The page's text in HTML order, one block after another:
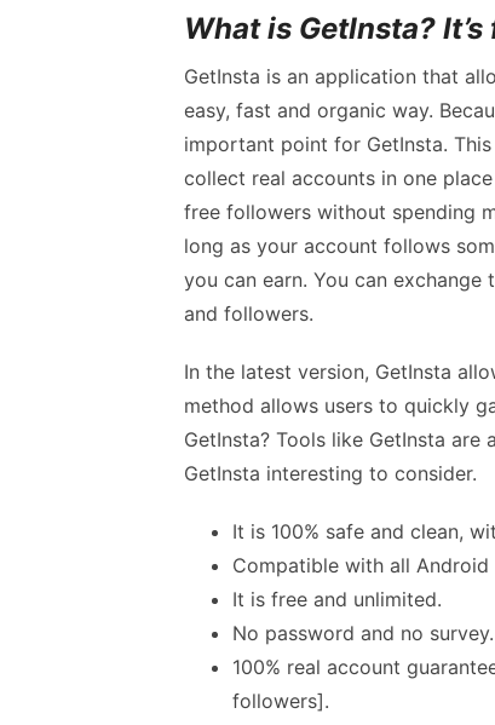
What is GetInsta?
GetInsta is an application that
easy, fast and organic way.
important point for GetInsta.
collect real accounts in one
free followers without spending
long as your account follows
you can earn. You can
and followers.
In the latest version, GetInsta
method allows users to quickly
GetInsta? Tools like GetInsta
GetInsta interesting to consider.
It is 100% safe and clean,
Compatible with all Android
It is free and unlimited.
No password and no survey.
100% real account
followers].